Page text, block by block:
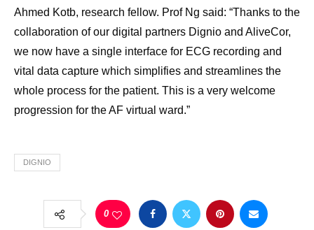
Ahmed Kotb, research fellow. Prof Ng said: “Thanks to the
collaboration of our digital partners Dignio and AliveCor,
we now have a single interface for ECG recording and
vital data capture which simplifies and streamlines the
whole process for the patient. This is a very welcome
progression for the AF virtual ward.”
DIGNIO
0